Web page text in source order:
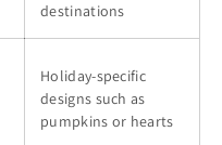
destinations
Holiday-specific
designs such as
pumpkins or hearts